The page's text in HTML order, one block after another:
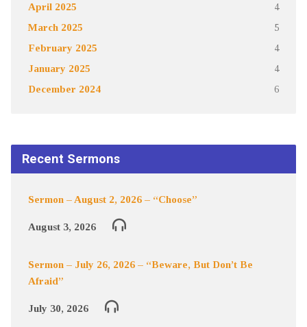
April 2025 4
March 2025 5
February 2025 4
January 2025 4
December 2024 6
Recent Sermons
Sermon – August 2, 2026 – “Choose”
August 3, 2026
Sermon – July 26, 2026 – “Beware, But Don’t Be
Afraid”
July 30, 2026